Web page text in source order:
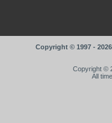
Copyright © 1997 -
Copyright ©
All